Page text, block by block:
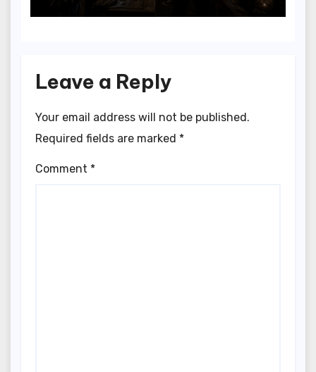
Leave a Reply
Your email address will not be published.
Required fields are marked *
Comment *